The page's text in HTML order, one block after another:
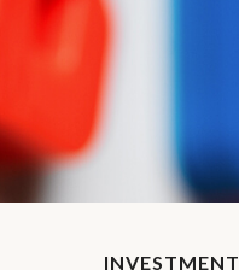
INVESTMENT